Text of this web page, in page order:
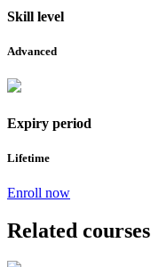
Skill level
Advanced
Expiry period
Lifetime
Enroll now
Related courses